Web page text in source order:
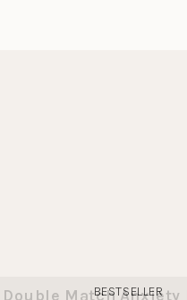
Double Match Anxiety
BESTSELLER